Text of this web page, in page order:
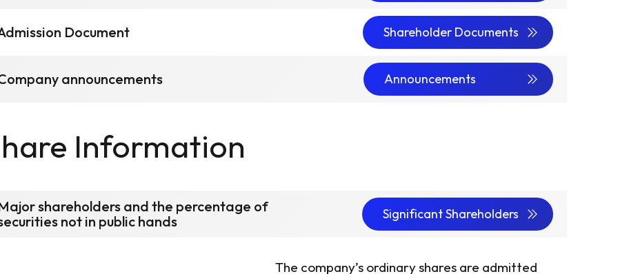
Document Shareholder Documents
announcements Announcements
Information
shareholders and the percentage of
not in public hands
Significant Shareholders
The company’s ordinary shares are admitted